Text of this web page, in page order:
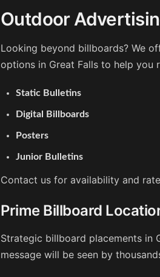
Outdoor
Looking beyond billboards? We
options in Great Falls to help you
Static Bulletins
Digital Billboards
Posters
Junior Bulletins
Contact us for availability and
Prime Billboard
Strategic billboard placements in
message will be seen by